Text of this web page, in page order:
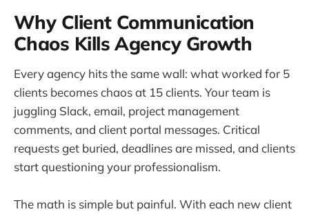
Why Client Communication
Chaos Kills Agency Growth
Every agency hits the same wall: what worked for 5
clients becomes chaos at 15 clients. Your team is
juggling Slack, email, project management
comments, and client portal messages. Critical
requests get buried, deadlines are missed, and clients
start questioning your professionalism.
The math is simple but painful. With each new client